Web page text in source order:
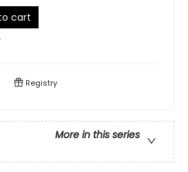
cart
Registry
More in this series